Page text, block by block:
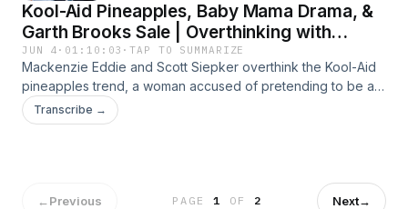
Kool-Aid Pineapples, Baby Mama Drama, &
Garth Brooks Sale | Overthinking with
Mackenzie & Scott
JUN 4 · 01:10:03 ·TAP TO SUMMARIZE
Mackenzie Eddie and Scott Siepker overthink the Kool-Aid
pineapples trend, a woman accused of pretending to be a
child, and the news that Garth Brooks is looking to sell his
catalogue. Presented by Carbliss Premium Handcrafted
Transcribe →
←Previous PAGE1 OF 2 Next→